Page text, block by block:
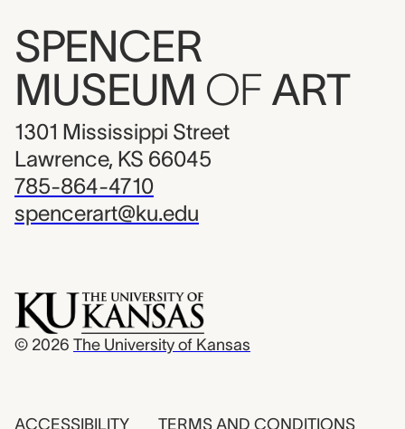
SPENCER
MUSEUM OF ART
1301 Mississippi Street
Lawrence, KS 66045
785-864-4710
spencerart@ku.edu
© 2026 The University of Kansas
ACCESSIBILITY TERMS AND CONDITIONS